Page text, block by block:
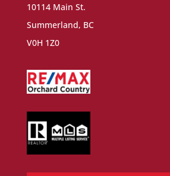
10114 Main St.
Summerland, BC
V0H 1Z0